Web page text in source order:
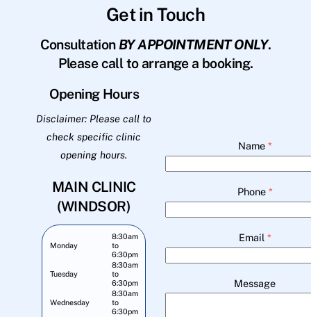
Get in Touch
Consultation BY APPOINTMENT ONLY.
Please call to arrange a booking.
Opening Hours
Disclaimer: Please call to
check specific clinic
opening hours.
MAIN CLINIC
(WINDSOR)
Monday
8:30am
to
6:30pm
Tuesday
8:30am
to
6:30pm
Wednesday
8:30am
to
6:30pm
Name *
Phone *
Email *
Message